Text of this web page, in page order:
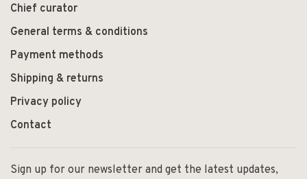
Chief curator
General terms & conditions
Payment methods
Shipping & returns
Privacy policy
Contact
Sign up for our newsletter and get the latest updates,